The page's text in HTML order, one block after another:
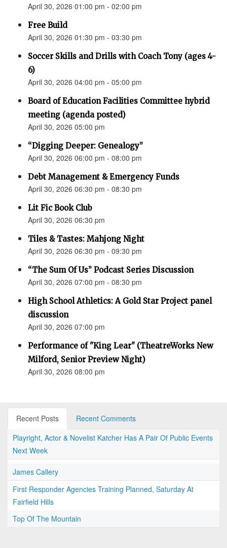
April 30, 2026 01:00 pm - 02:00 pm
Free Build
April 30, 2026 01:30 pm - 03:30 pm
Soccer Skills and Drills with Coach Tony (ages 4-
6)
April 30, 2026 04:00 pm - 05:00 pm
Board of Education Facilities Committee hybrid
meeting (agenda posted)
April 30, 2026 05:00 pm
“Digging Deeper: Genealogy”
April 30, 2026 06:00 pm - 08:00 pm
Debt Management & Emergency Funds
April 30, 2026 06:30 pm - 08:30 pm
Lit Fic Book Club
April 30, 2026 06:30 pm
Tiles & Tastes: Mahjong Night
April 30, 2026 06:30 pm - 09:30 pm
“The Sum Of Us” Podcast Series Discussion
April 30, 2026 07:00 pm - 08:30 pm
High School Athletics: A Gold Star Project panel
discussion
April 30, 2026 07:00 pm
Performance of "King Lear" (TheatreWorks New
Milford, Senior Preview Night)
April 30, 2026 08:00 pm
Recent Posts
Recent Comments
Playright, Actor & Novelist Katcher Has A Pair Of Public Events
Next Week
James Callery
First Responder Agencies Training Planned, Saturday At
Fairfield Hills
Top Of The Mountain